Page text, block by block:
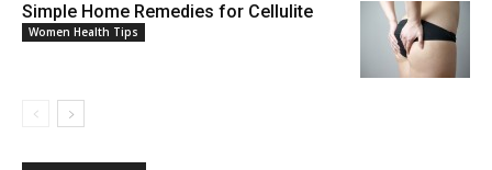
Simple Home Remedies for Cellulite
Women Health Tips